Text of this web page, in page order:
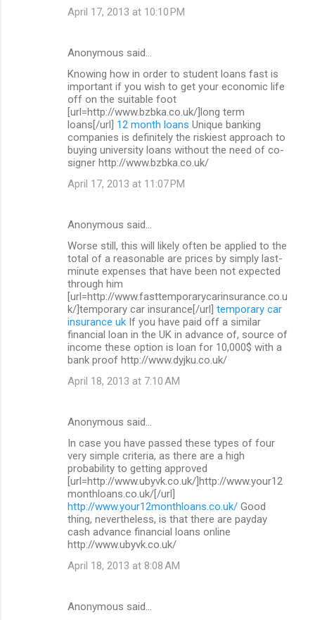
April 17, 2013 at 10:10 PM
Anonymous said…
Knowing how in order to student loans fast is
important if you wish to get your economic life
off on the suitable foot
[url=http://www.bzbka.co.uk/]long term
loans[/url] 12 month loans Unique banking
companies is definitely the riskiest approach to
buying university loans without the need of co-
signer http://www.bzbka.co.uk/
April 17, 2013 at 11:07 PM
Anonymous said…
Worse still, this will likely often be applied to the
total of a reasonable are prices by simply last-
minute expenses that have been not expected
through him
[url=http://www.fasttemporarycarinsurance.co.u
k/]temporary car insurance[/url] temporary car
insurance uk If you have paid off a similar
financial loan in the UK in advance of, source of
income these option is loan for 10,000$ with a
bank proof http://www.dyjku.co.uk/
April 18, 2013 at 7:10 AM
Anonymous said…
In case you have passed these types of four
very simple criteria, as there are a high
probability to getting approved
[url=http://www.ubyvk.co.uk/]http://www.your12
monthloans.co.uk/[/url]
http://www.your12monthloans.co.uk/ Good
thing, nevertheless, is that there are payday
cash advance financial loans online
http://www.ubyvk.co.uk/
April 18, 2013 at 8:08 AM
Anonymous said…